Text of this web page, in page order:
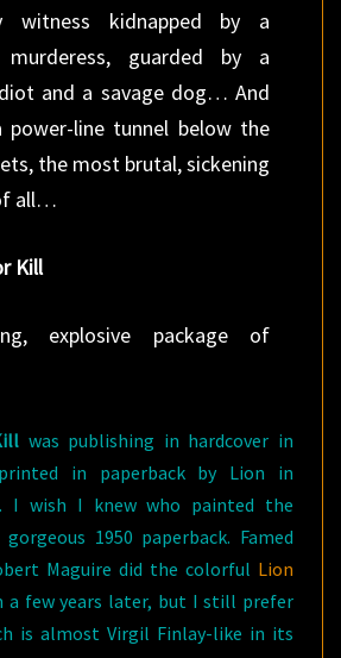
witness kidnapped by a
murderess, guarded by a
and a savage dog… And
power-line tunnel below the
the most brutal, sickening
all…
Kill
explosive package of
was publishing in hardcover in
in paperback by Lion in
I wish I knew who painted the
1950 paperback. Famed
Maguire did the colorful Lion
few years later, but I still prefer
is almost Virgil Finlay-like in its